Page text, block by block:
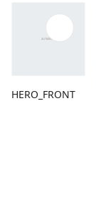
HERO_FRONT